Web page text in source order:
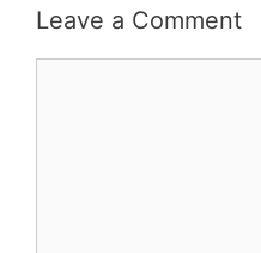
Leave a Comment